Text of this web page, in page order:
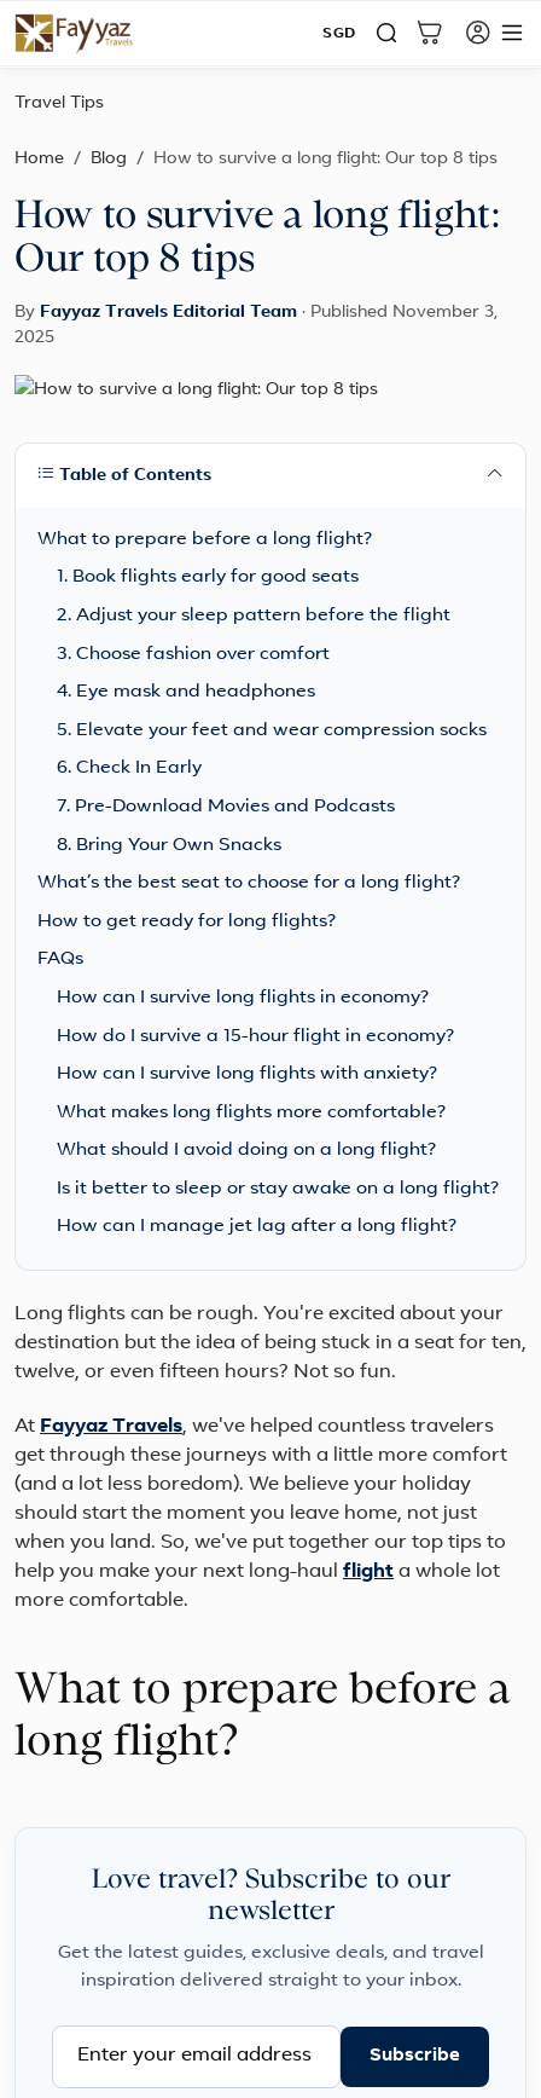
SGD
Travel Tips
Home Blog How to survive a long flight: Our top 8 tips
How to survive a long flight:
Our top 8 tips
By Fayyaz Travels Editorial Team · Published November 3,
2025
Table of Contents
What to prepare before a long flight?
1. Book flights early for good seats
2. Adjust your sleep pattern before the flight
3. Choose fashion over comfort
4. Eye mask and headphones
5. Elevate your feet and wear compression socks
6. Check In Early
7. Pre-Download Movies and Podcasts
8. Bring Your Own Snacks
What’s the best seat to choose for a long flight?
How to get ready for long flights?
FAQs
How can I survive long flights in economy?
How do I survive a 15-hour flight in economy?
How can I survive long flights with anxiety?
What makes long flights more comfortable?
What should I avoid doing on a long flight?
Is it better to sleep or stay awake on a long flight?
How can I manage jet lag after a long flight?
Long flights can be rough. You're excited about your
destination but the idea of being stuck in a seat for ten,
twelve, or even fifteen hours? Not so fun.
At Fayyaz Travels, we've helped countless travelers
get through these journeys with a little more comfort
(and a lot less boredom). We believe your holiday
should start the moment you leave home, not just
when you land. So, we've put together our top tips to
help you make your next long-haul flight a whole lot
more comfortable.
What to prepare before a
long flight?
Love travel? Subscribe to our
newsletter
Get the latest guides, exclusive deals, and travel
inspiration delivered straight to your inbox.
Subscribe